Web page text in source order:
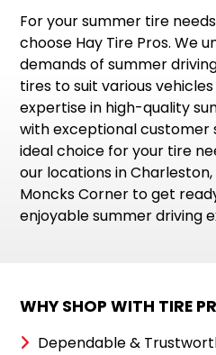
For your summer tire
choose Hay Tire Pros. We
demands of summer
tires to suit various
expertise in high-quality
with exceptional customer
ideal choice for your tire
our locations in
Moncks Corner to get
enjoyable summer driving
WHY SHOP WITH TIRE
Dependable &